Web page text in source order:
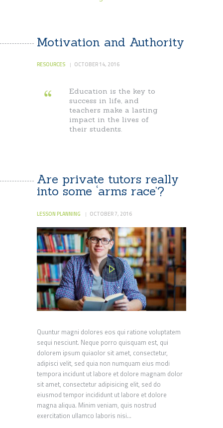
Motivation and Authority
RESOURCES OCTOBER 14, 2016
Education is the key to
success in life, and
teachers make a lasting
impact in the lives of
their students.
Are private tutors really
into some ‘arms race’?
LESSON PLANNING OCTOBER 7, 2016
Quuntur magni dolores eos qui ratione voluptatem
sequi nesciunt. Neque porro quisquam est, qui
dolorem ipsum quiaolor sit amet, consectetur,
adipisci velit, sed quia non numquam eius modi
tempora incidunt ut labore et dolore magnam dolor
sit amet, consectetur adipisicing elit, sed do
eiusmod tempor incididunt ut labore et dolore
magna aliqua. Minim veniam, quis nostrud
exercitation ullamco laboris nisi…